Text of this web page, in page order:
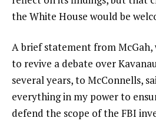
the White House would be
A brief statement from McGah,
to revive a debate over
several years, to McConnells,
everything in my power to
defend the scope of the FBI